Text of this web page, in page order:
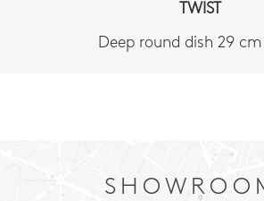
TWIST
Deep round dish 29